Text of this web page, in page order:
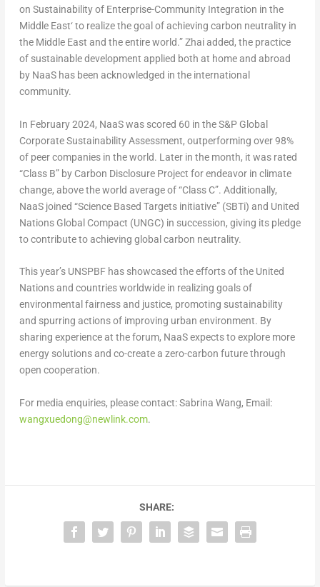
on Sustainability of Enterprise-Community Integration in the
Middle East‘ to realize the goal of achieving carbon neutrality in
the Middle East and the entire world.” Zhai added, the practice
of sustainable development applied both at home and abroad
by NaaS has been acknowledged in the international
community.
In February 2024, NaaS was scored 60 in the S&P Global
Corporate Sustainability Assessment, outperforming over 98%
of peer companies in the world. Later in the month, it was rated
“Class B” by Carbon Disclosure Project for endeavor in climate
change, above the world average of “Class C”. Additionally,
NaaS joined “Science Based Targets initiative” (SBTi) and United
Nations Global Compact (UNGC) in succession, giving its pledge
to contribute to achieving global carbon neutrality.
This year’s UNSPBF has showcased the efforts of the United
Nations and countries worldwide in realizing goals of
environmental fairness and justice, promoting sustainability
and spurring actions of improving urban environment. By
sharing experience at the forum, NaaSexpectsto explore more
energy solutions and co-create a zero-carbon future through
open cooperation.
For media enquiries, please contact:Sabrina Wang, Email:
wangxuedong@newlink.com.
SHARE: